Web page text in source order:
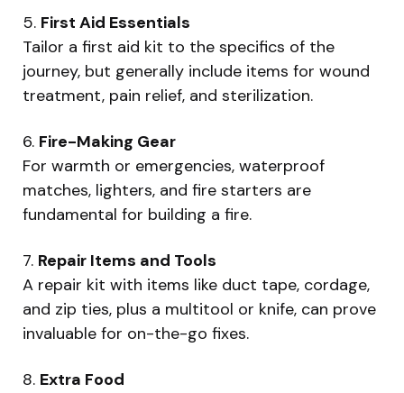
5. First Aid Essentials
Tailor a first aid kit to the specifics of the
journey, but generally include items for wound
treatment, pain relief, and sterilization.
6. Fire-Making Gear
For warmth or emergencies, waterproof
matches, lighters, and fire starters are
fundamental for building a fire.
7. Repair Items and Tools
A repair kit with items like duct tape, cordage,
and zip ties, plus a multitool or knife, can prove
invaluable for on-the-go fixes.
8. Extra Food